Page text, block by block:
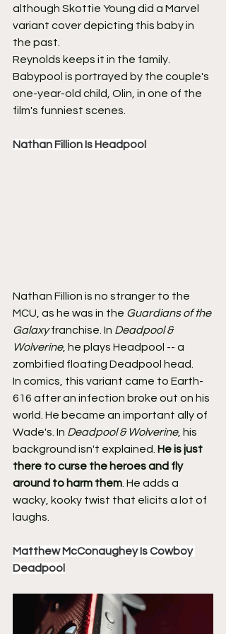
although Skottie Young did a Marvel
variant cover depicting this baby in
the past.
Reynolds keeps it in the family.
Babypool is portrayed by the couple's
one-year-old child, Olin, in one of the
film's funniest scenes.
Nathan Fillion Is Headpool
Nathan Fillion is no stranger to the
MCU, as he was in the Guardians of the
Galaxy franchise. In Deadpool &
Wolverine, he plays Headpool -- a
zombified floating Deadpool head.
In comics, this variant came to Earth-
616 after an infection broke out on his
world. He became an important ally of
Wade's. In Deadpool & Wolverine, his
background isn't explained. He is just
there to curse the heroes and fly
around to harm them. He adds a
wacky, kooky twist that elicits a lot of
laughs.
Matthew McConaughey Is Cowboy
Deadpool